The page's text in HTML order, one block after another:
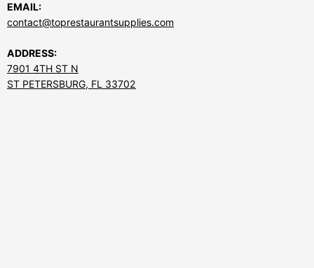
EMAIL:
contact@toprestaurantsupplies.com
ADDRESS:
7901 4TH ST N
ST PETERSBURG, FL 33702